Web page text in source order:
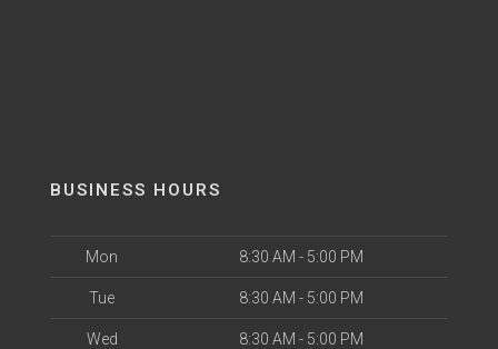
BUSINESS HOURS
Mon 8:30 AM - 5:00 PM
Tue 8:30 AM - 5:00 PM
Wed 8:30 AM - 5:00 PM